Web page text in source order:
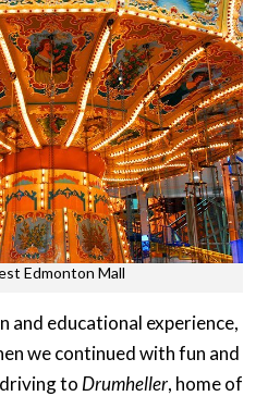
Edmonton Mall
and educational experience,
we continued with fun and
to Drumheller, home of